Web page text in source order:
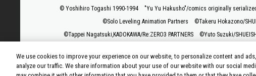
© Yoshihiro Togashi 1990-1994
"Yu Yu Hakusho"/comics originally
©Solo Leveling Animation Partners
©Takeru Hokazono/
©Tappei Nagatsuki,KADOKAWA/Re:ZERO3 PARTNERS
©Yuto Suzuki/
©Rikito Nakamura, Yukiko Nozawa/SHUEISHA/Production Committee
© K.
We use cookies to improve your experience on our website, to personalize content and
analyze our traffic. We share information about your use of our website with our social